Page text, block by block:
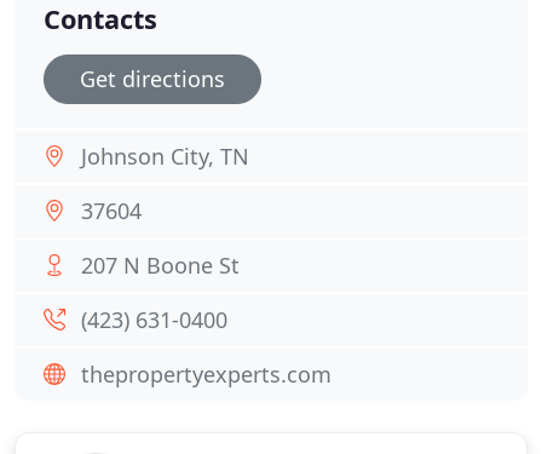
Contacts
Get directions
Johnson City, TN
37604
207 N Boone St
(423) 631-0400
thepropertyexperts.com